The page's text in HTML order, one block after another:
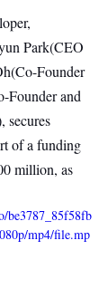
Park(CEO
Founder
Founder and
secures
of a funding
million, as
be3787_85f58fb
mp4/file.mp